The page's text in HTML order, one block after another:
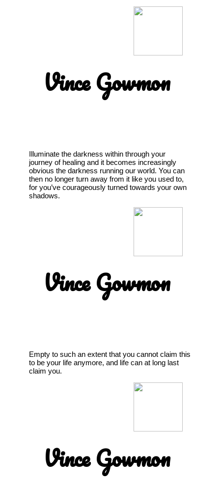
Vince Gowmon
Illuminate the darkness within through your
journey of healing and it becomes increasingly
obvious the darkness running our world. You can
then no longer turn away from it like you used to,
for you’ve courageously turned towards your own
shadows.
Vince Gowmon
Empty to such an extent that you cannot claim this
to be your life anymore, and life can at long last
claim you.
Vince Gowmon